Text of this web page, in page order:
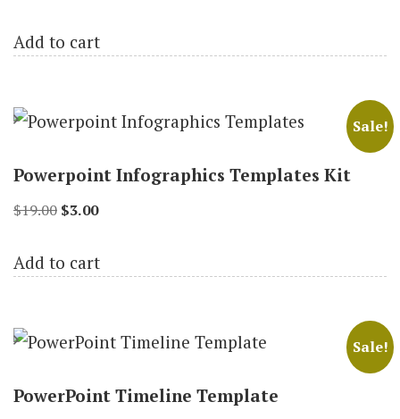
was: is:
Add to cart
Sale!
Powerpoint Infographics Templates Kit
$19.00 Original
was:
$3.00Current
is:
Add to cart
Sale!
PowerPoint Timeline Template